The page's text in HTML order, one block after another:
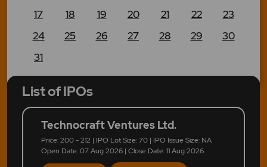
17
18 19 20 21 22
23
24
25 26 27 28 29
30
31
List of IPOs
Technocraft Ventures Ltd.
Price: 200 - 212 | IPO Lot Size: 70 | IPO Issue Size: NA
Open Date: 07 Aug 2026 | Close Date: 11 Aug 2026